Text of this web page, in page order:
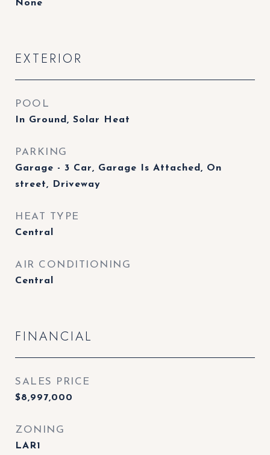
None
EXTERIOR
POOL
In Ground, Solar Heat
PARKING
Garage - 3 Car, Garage Is Attached, On
street, Driveway
HEAT TYPE
Central
AIR CONDITIONING
Central
FINANCIAL
SALES PRICE
$8,997,000
ZONING
LAR1